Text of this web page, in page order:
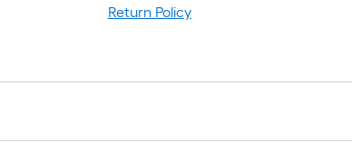
Return Policy